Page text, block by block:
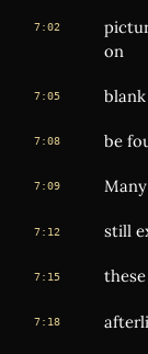
7:02
on
7:05
7:08 be
7:09
7:12 still
7:15
7:18